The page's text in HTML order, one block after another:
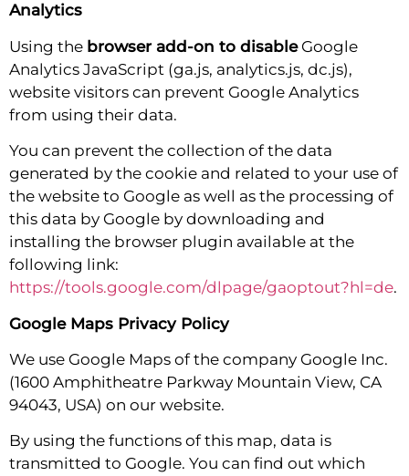
Analytics
Using the browser add-on to disableGoogle
Analytics JavaScript (ga.js, analytics.js, dc.js),
website visitors can prevent Google Analytics
from using their data.
You can prevent the collection of the data
generated by the cookie and related to your use of
the website to Google as well as the processing of
this data by Google by downloading and
installing the browser plugin available at the
following link:
https://tools.google.com/dlpage/gaoptout?hl=de.
Google Maps Privacy Policy
We use Google Maps of the company Google Inc.
(1600 Amphitheatre Parkway Mountain View, CA
94043, USA) on our website.
By using the functions of this map, data is
transmitted to Google. You can find out which